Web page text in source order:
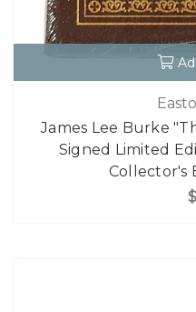
James Lee Burke
Signed Limited
Collector's